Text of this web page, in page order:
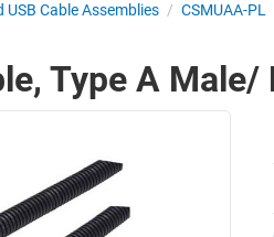
Cable Assemblies / CSMUAA-PL
Type A Male/